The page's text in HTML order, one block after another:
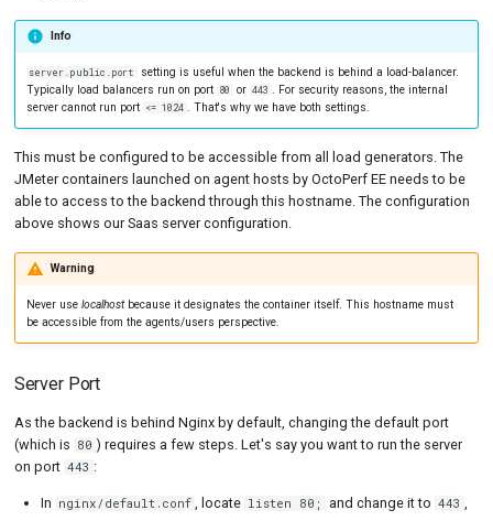
Info
server.public.port
setting is useful when the backend is behind a load-balancer.
Typically load balancers run on port 80 or 443 . For security reasons, the internal
server cannot run port <= 1024 . That's why we have both settings.
This must be configured to be accessible from all load generators. The
JMeter containers launched on agent hosts by OctoPerf EE needs to be
able to access to the backend through this hostname. The configuration
above shows our Saas server configuration.
Warning
Never use localhostbecause it designates the container itself. This hostname must
be accessible from the agents/users perspective.
Server Port
As the backend is behind Nginx by default, changing the default port
(which is 80 ) requires a few steps. Let's say you want to run the server
on port 443 :
In nginx/default.conf , locate listen 80; and change it to 443